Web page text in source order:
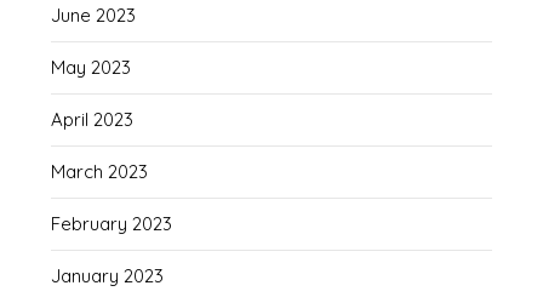
June 2023
May 2023
April 2023
March 2023
February 2023
January 2023